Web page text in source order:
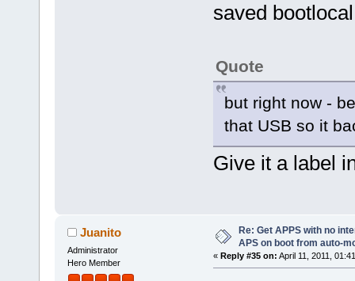
saved
Quote
but right now -
that USB so it
Give it a label
Juanito
Administrator
Hero Member
Re: Get APPS with no
APS on boot from auto-
« Reply #35 on: April 11, 2011,